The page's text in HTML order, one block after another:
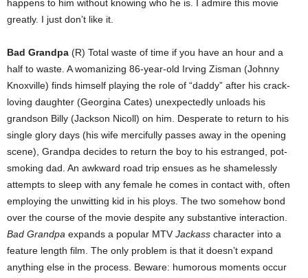
happens to him without knowing who he is. I admire this movie
greatly. I just don’t like it.
Bad Grandpa (R) Total waste of time if you have an hour and a
half to waste. A womanizing 86-year-old Irving Zisman (Johnny
Knoxville) finds himself playing the role of “daddy” after his crack-
loving daughter (Georgina Cates) unexpectedly unloads his
grandson Billy (Jackson Nicoll) on him. Desperate to return to his
single glory days (his wife mercifully passes away in the opening
scene), Grandpa decides to return the boy to his estranged, pot-
smoking dad. An awkward road trip ensues as he shamelessly
attempts to sleep with any female he comes in contact with, often
employing the unwitting kid in his ploys. The two somehow bond
over the course of the movie despite any substantive interaction.
Bad Grandpa expands a popular MTV Jackass character into a
feature length film. The only problem is that it doesn’t expand
anything else in the process. Beware: humorous moments occur